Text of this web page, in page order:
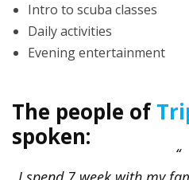
Intro to scuba classes
Daily activities
Evening entertainment
The people of
spoken: